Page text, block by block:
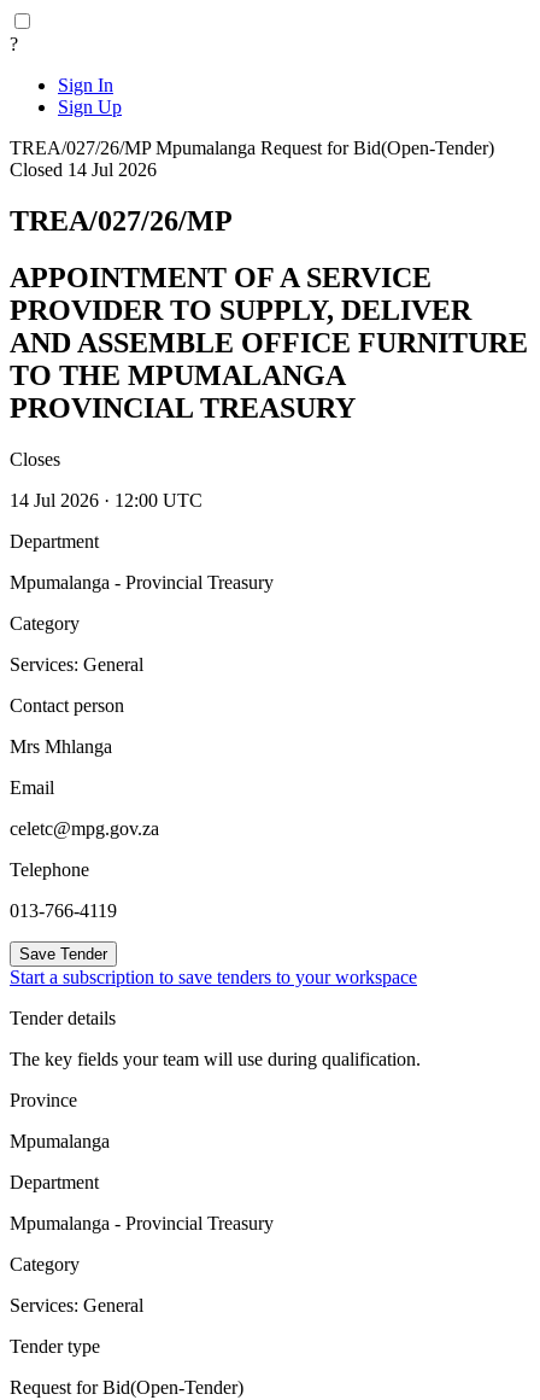
?
Sign In
Sign Up
TREA/027/26/MPMpumalanga Request for Bid(Open-Tender)
Closed 14 Jul 2026
TREA/027/26/MP
APPOINTMENT OF A SERVICE
PROVIDER TO SUPPLY, DELIVER
AND ASSEMBLE OFFICE FURNITURE
TO THE MPUMALANGA
PROVINCIAL TREASURY
Closes
14 Jul 2026 · 12:00 UTC
Department
Mpumalanga - Provincial Treasury
Category
Services: General
Contact person
Mrs Mhlanga
Email
celetc@mpg.gov.za
Telephone
013-766-4119
Save Tender
Start a subscription to save tenders to your workspace
Tender details
The key fields your team will use during qualification.
Province
Mpumalanga
Department
Mpumalanga - Provincial Treasury
Category
Services: General
Tender type
Request for Bid(Open-Tender)